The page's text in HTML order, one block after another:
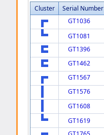
Cluster Serial Number
GT1036
GT1081
GT1396
GT1462
GT1567
GT1576
GT1608
GT1619